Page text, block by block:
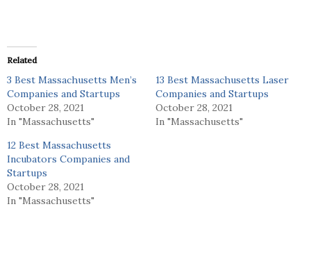
Related
3 Best Massachusetts Men’s
Companies and Startups
October 28, 2021
In "Massachusetts"
13 Best Massachusetts Laser
Companies and Startups
October 28, 2021
In "Massachusetts"
12 Best Massachusetts
Incubators Companies and
Startups
October 28, 2021
In "Massachusetts"